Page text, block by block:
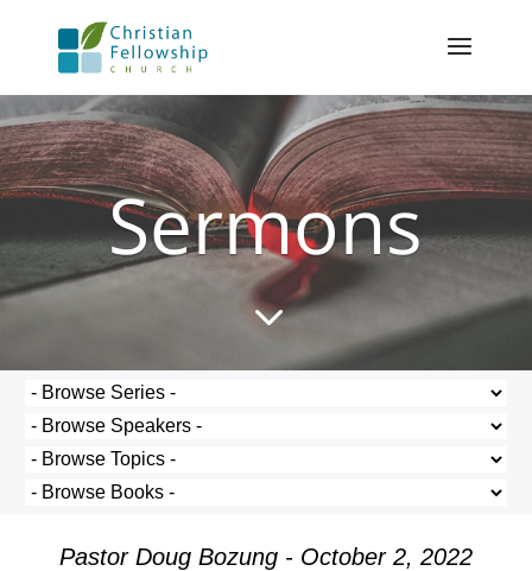
Sermons
3
Pastor Doug Bozung - October 2, 2022